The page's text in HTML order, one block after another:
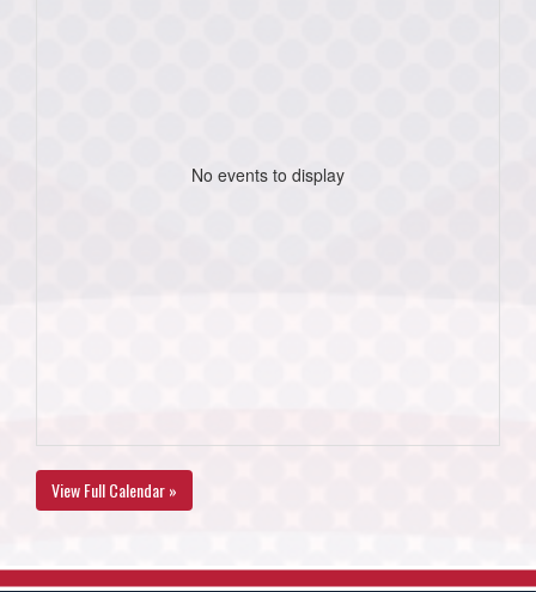
No events to display
View Full Calendar »